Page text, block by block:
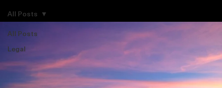
All Posts
Legal
All Posts